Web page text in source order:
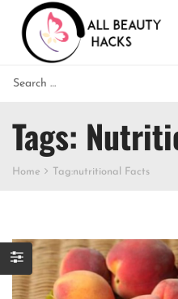
Tags:
Home Tag:nutritional Facts